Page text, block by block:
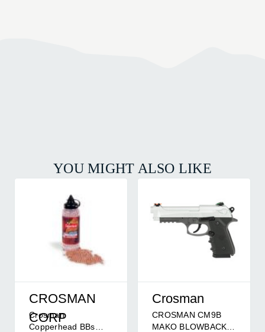
YOU MIGHT ALSO LIKE
CROSMAN
CORP
Crosman
Copperhead BBs
Crosman
CROSMAN CM9B
MAKO BLOWBACK